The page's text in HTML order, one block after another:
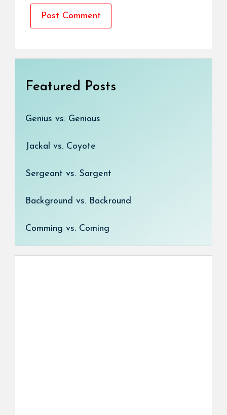
Featured Posts
Genius vs. Genious
Jackal vs. Coyote
Sergeant vs. Sargent
Background vs. Backround
Comming vs. Coming